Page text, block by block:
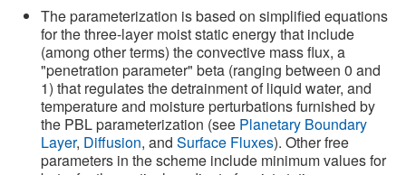
The parameterization is based on simplified equations
for the three-layer moist static energy that include
(among other terms) the convective mass flux, a
"penetration parameter" beta (ranging between 0 and
1) that regulates the detrainment of liquid water, and
temperature and moisture perturbations furnished by
the PBL parameterization (see Planetary Boundary
Layer, Diffusion, and Surface Fluxes). Other free
parameters in the scheme include minimum values for